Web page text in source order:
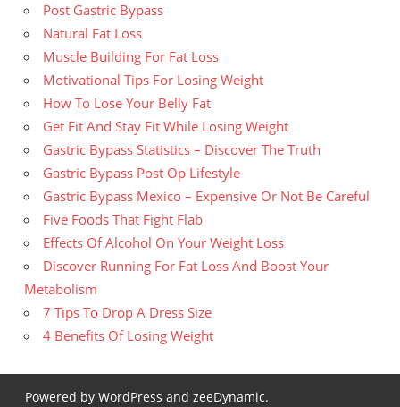
Post Gastric Bypass
Natural Fat Loss
Muscle Building For Fat Loss
Motivational Tips For Losing Weight
How To Lose Your Belly Fat
Get Fit And Stay Fit While Losing Weight
Gastric Bypass Statistics – Discover The Truth
Gastric Bypass Post Op Lifestyle
Gastric Bypass Mexico – Expensive Or Not Be Careful
Five Foods That Fight Flab
Effects Of Alcohol On Your Weight Loss
Discover Running For Fat Loss And Boost Your
Metabolism
7 Tips To Drop A Dress Size
4 Benefits Of Losing Weight
Powered by WordPress and zeeDynamic.